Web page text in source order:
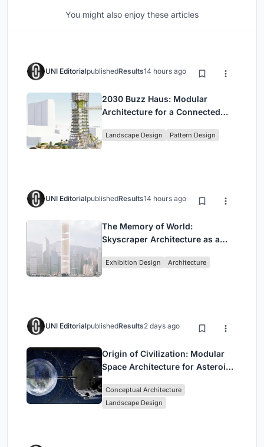
You might also enjoy these articles
UNI EditorialpublishedResults14 hours ago
2030 Buzz Haus: Modular
Architecture for a Connected
Landscape Design Pattern Design
UNI EditorialpublishedResults14 hours ago
The Memory of World:
Skyscraper Architecture as a
Civilization
Exhibition Design Architecture
UNI EditorialpublishedResults2 days ago
Origin of Civilization: Modular
Space Architecture for Asteroid
Conceptual Architecture
Landscape Design